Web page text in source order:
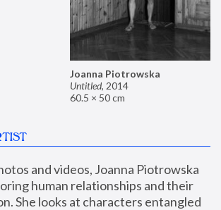
Joanna Piotrowska
Untitled, 2014
60.5 × 50 cm
and videos, Joanna Piotrowska
human relationships and their
She looks at characters entangled